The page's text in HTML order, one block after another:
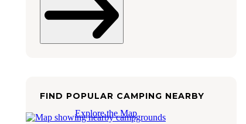
FIND POPULAR CAMPING NEARBY
Explore the Map